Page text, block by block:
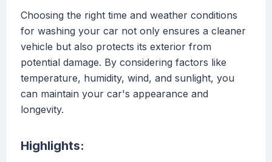
Choosing the right time and weather conditions
for washing your car not only ensures a cleaner
vehicle but also protects its exterior from
potential damage. By considering factors like
temperature, humidity, wind, and sunlight, you
can maintain your car's appearance and
longevity.
Highlights: